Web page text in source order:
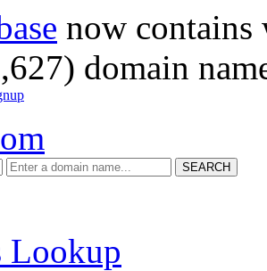
now
domain
SEARCH
Lookup